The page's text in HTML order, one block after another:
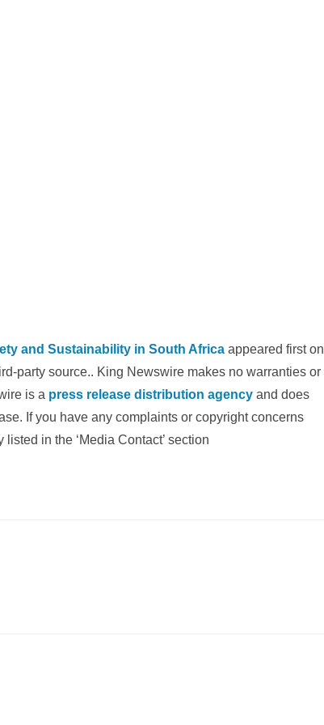
and Sustainability in South Africa appeared first on
party source.. King Newswire makes no warranties or
is a press release distribution agency and does
If you have any complaints or copyright concerns
in the ‘Media Contact’ section